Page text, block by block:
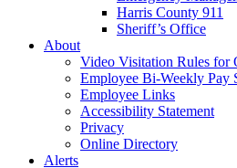
Harris County 911
Sheriff’s Office
About
Video Visitation Rules for
Employee Bi-Weekly Pay
Employee Links
Accessibility Statement
Privacy
Online Directory
Alerts